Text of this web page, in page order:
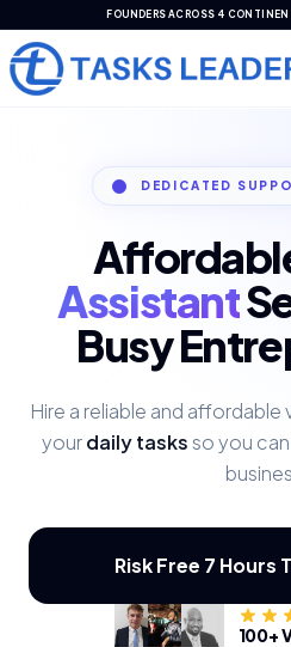
FOUNDERS ACROSS 4
DEDICATED
Assistant
Busy
Hire a reliable and affordable
yourdaily tasksso you
Risk Free 7 Hours
100+